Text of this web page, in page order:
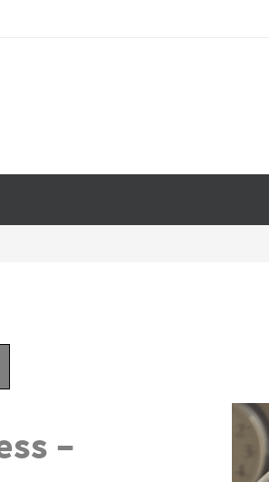
–